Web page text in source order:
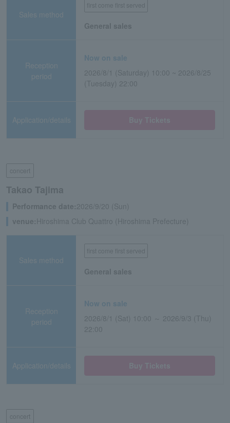
Sales method
first come first served
General sales
Reception
period
Now on sale
2026/8/1 (Saturday) 10:00 ~ 2026/8/25
(Tuesday) 22:00
Application/details
concert
Takao Tajima
Performance date:2026/9/20 (Sun)
venue: Hiroshima Club Quattro (Hiroshima Prefecture)
Sales method
first come first served
General sales
Reception
period
Now on sale
2026/8/1 (Sat) 10:00 ～ 2026/9/3 (Thu)
22:00
Application/details
concert